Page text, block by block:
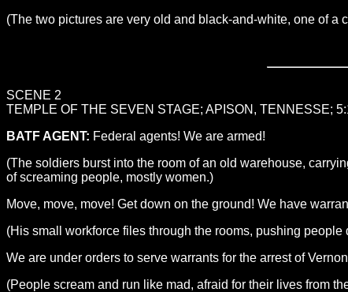
(The two pictures are very old and black-and-white, one of
SCENE 2
TEMPLE OF THE SEVEN STAGE; APISON, TENNESSE;
BATF AGENT: Federal agents! We are armed!
(The soldiers burst into the room of an old warehouse,
of screaming people, mostly women.)
Move, move, move! Get down on the ground! We have
(His small workforce files through the rooms, pushing
We are under orders to serve warrants for the arrest of
(People scream and run like mad, afraid for their lives from